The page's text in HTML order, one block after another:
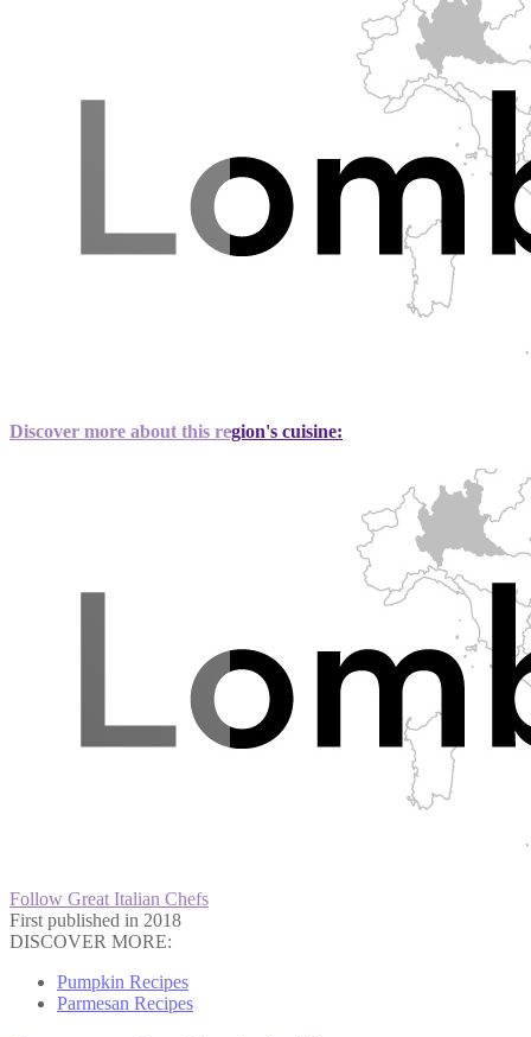
Discover more about this region's cuisine:
Follow Great Italian Chefs
First published in 2018
DISCOVER MORE:
Pumpkin Recipes
Parmesan Recipes